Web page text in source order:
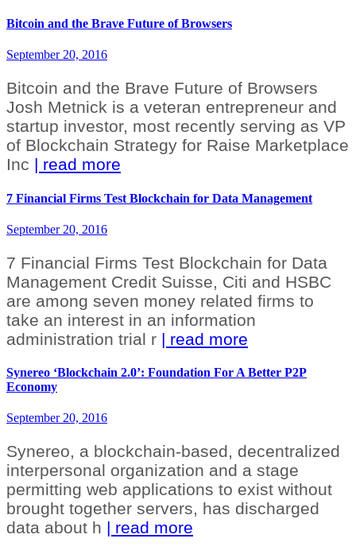
Bitcoin and the Brave Future of Browsers
September 20, 2016
Bitcoin and the Brave Future of Browsers
Josh Metnick is a veteran entrepreneur and
startup investor, most recently serving as VP
of Blockchain Strategy for Raise Marketplace
Inc | read more
7 Financial Firms Test Blockchain for Data Management
September 20, 2016
7 Financial Firms Test Blockchain for Data
Management Credit Suisse, Citi and HSBC
are among seven money related firms to
take an interest in an information
administration trial r | read more
Synereo ‘Blockchain 2.0’: Foundation For A Better P2P
Economy
September 20, 2016
Synereo, a blockchain-based, decentralized
interpersonal organization and a stage
permitting web applications to exist without
brought together servers, has discharged
data about h | read more